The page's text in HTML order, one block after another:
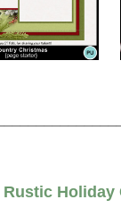
Rustic Holiday